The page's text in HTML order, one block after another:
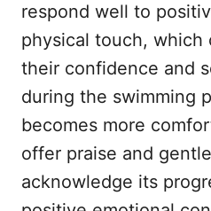
respond well to
physical touch, which
their confidence and
during the swimming
becomes more
offer praise and
acknowledge its